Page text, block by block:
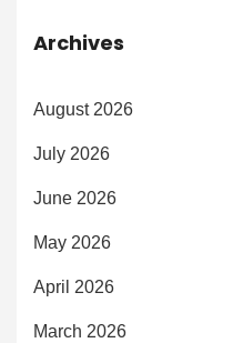
Archives
August 2026
July 2026
June 2026
May 2026
April 2026
March 2026